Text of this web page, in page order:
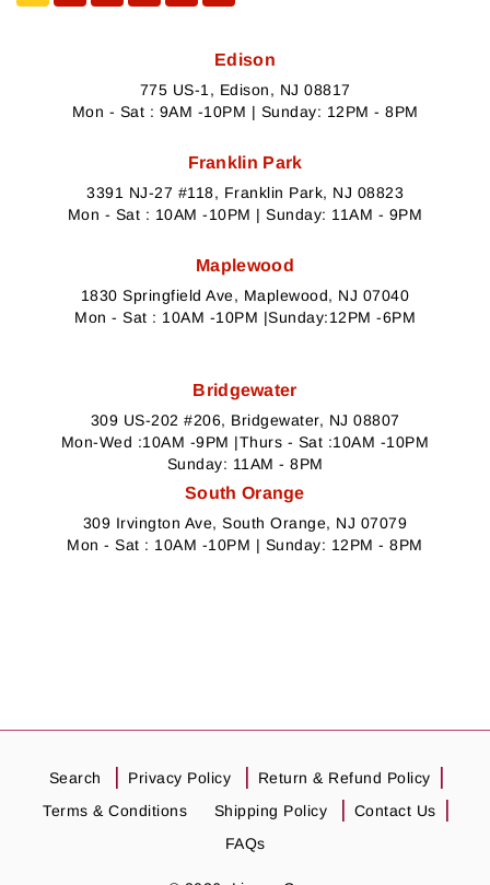
Edison
775 US-1, Edison, NJ 08817
Mon - Sat : 9AM -10PM | Sunday: 12PM - 8PM
Franklin Park
3391 NJ-27 #118, Franklin Park, NJ 08823
Mon - Sat : 10AM -10PM | Sunday: 11AM - 9PM
Maplewood
1830 Springfield Ave, Maplewood, NJ 07040
Mon - Sat : 10AM -10PM |Sunday:12PM -6PM
Bridgewater
309 US-202 #206, Bridgewater, NJ 08807
Mon-Wed :10AM -9PM |Thurs - Sat :10AM -10PM
Sunday: 11AM - 8PM
South Orange
309 Irvington Ave, South Orange, NJ 07079
Mon - Sat : 10AM -10PM | Sunday: 12PM - 8PM
Search Privacy Policy
Return & Refund Policy
Terms & Conditions
Shipping Policy
Contact Us
FAQs